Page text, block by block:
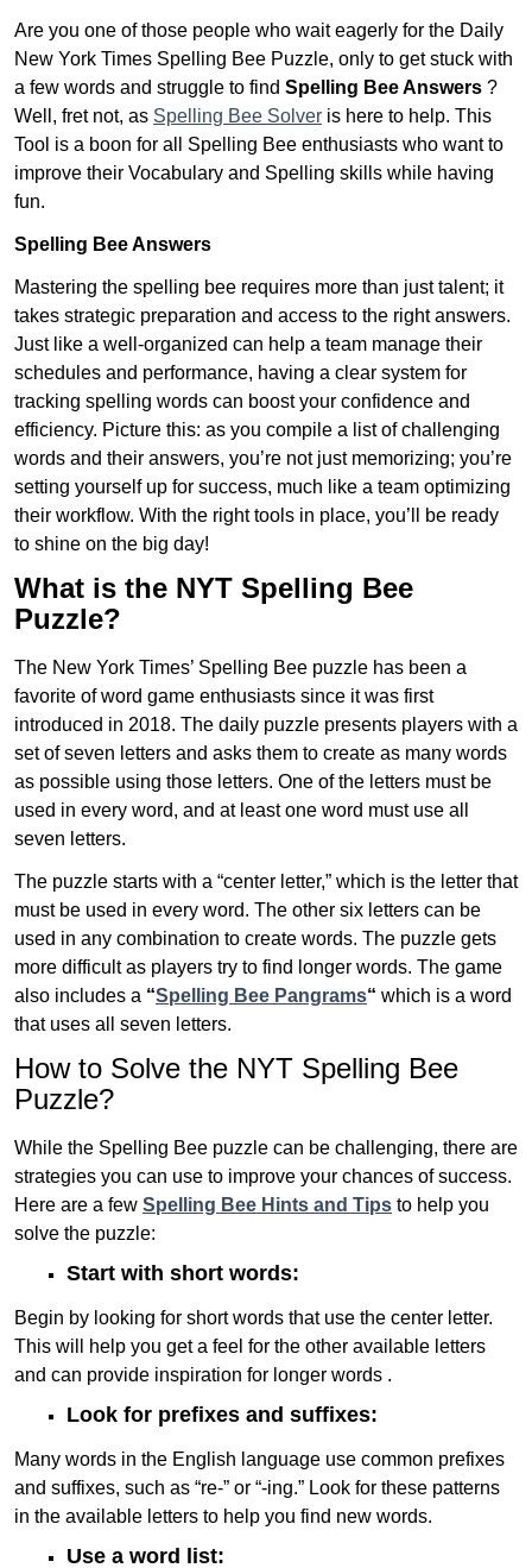
Are you one of those people who wait eagerly for the Daily
New York Times Spelling Bee Puzzle, only to get stuck with
a few words and struggle to find Spelling Bee Answers ?
Well, fret not, as Spelling Bee Solver is here to help. This
Tool is a boon for all Spelling Bee enthusiasts who want to
improve their Vocabulary and Spelling skills while having
fun.
Spelling Bee Answers
Mastering the spelling bee requires more than just talent; it
takes strategic preparation and access to the right answers.
Just like a well-organized can help a team manage their
schedules and performance, having a clear system for
tracking spelling words can boost your confidence and
efficiency. Picture this: as you compile a list of challenging
words and their answers, you’re not just memorizing; you’re
setting yourself up for success, much like a team optimizing
their workflow. With the right tools in place, you’ll be ready
to shine on the big day!
What is the NYT Spelling Bee
Puzzle?
The New York Times’ Spelling Bee puzzle has been a
favorite of word game enthusiasts since it was first
introduced in 2018. The daily puzzle presents players with a
set of seven letters and asks them to create as many words
as possible using those letters. One of the letters must be
used in every word, and at least one word must use all
seven letters.
The puzzle starts with a “center letter,” which is the letter that
must be used in every word. The other six letters can be
used in any combination to create words. The puzzle gets
more difficult as players try to find longer words. The game
also includes a “Spelling Bee Pangrams“ which is a word
that uses all seven letters.
How to Solve the NYT Spelling Bee
Puzzle?
While the Spelling Bee puzzle can be challenging, there are
strategies you can use to improve your chances of success.
Here are a few Spelling Bee Hints and Tips to help you
solve the puzzle:
Start with short words:
Begin by looking for short words that use the center letter.
This will help you get a feel for the other available letters
and can provide inspiration for longer words .
Look for prefixes and suffixes:
Many words in the English language use common prefixes
and suffixes, such as “re-” or “-ing.” Look for these patterns
in the available letters to help you find new words.
Use a word list: